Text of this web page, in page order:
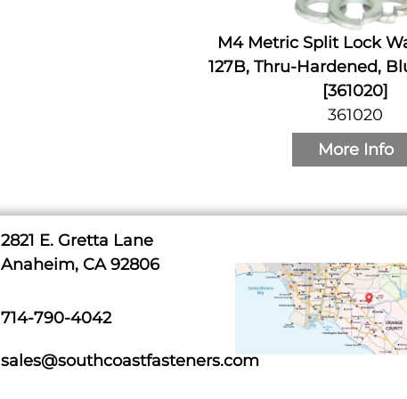
M4 Metric Split Lock
127B, Thru-Hardened,
[361020]
361020
More Info
2821 E. Gretta Lane
Anaheim, CA 92806
714-790-4042
sales@southcoastfasteners.com